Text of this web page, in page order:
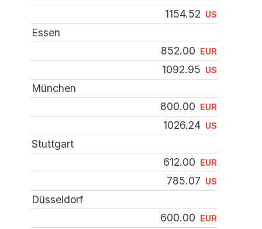
1154.52 US
Essen
852.00 EUR
1092.95 US
München
800.00 EUR
1026.24 US
Stuttgart
612.00 EUR
785.07 US
Düsseldorf
600.00 EUR